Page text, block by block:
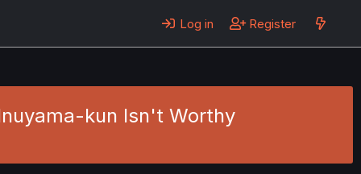
Log in Register
kun Isn't Worthy